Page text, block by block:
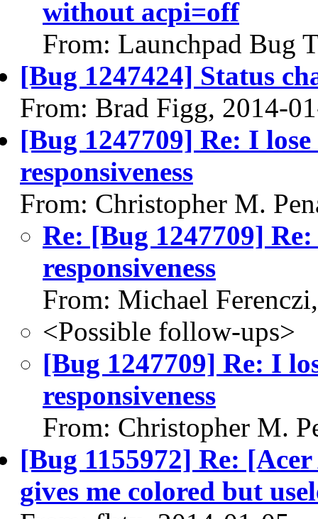
without acpi=off
From: Launchpad Bug
[Bug 1247424] Status
From: Brad Figg, 2014-
[Bug 1247709] Re: I
responsiveness
From: Christopher M.
Re: [Bug 1247709]
responsiveness
From: Michael
<Possible follow-ups>
[Bug 1247709] Re: I
responsiveness
From: Christopher M.
[Bug 1155972] Re:
gives me colored but